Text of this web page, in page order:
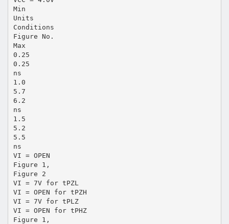
Min
Units
Conditions
Figure No.
Max
0.25
0.25
ns
1.0
5.7
6.2
ns
1.5
5.2
5.5
ns
VI = OPEN
Figure 1,
Figure 2
VI = 7V for tPZL
VI = OPEN for tPZH
VI = 7V for tPLZ
VI = OPEN for tPHZ
Figure 1,